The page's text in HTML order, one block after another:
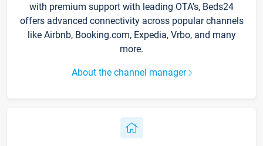
with premium support with leading OTA's, Beds24
offers advanced connectivity across popular channels
like Airbnb, Booking.com, Expedia, Vrbo, and many
more.
About the channel manager